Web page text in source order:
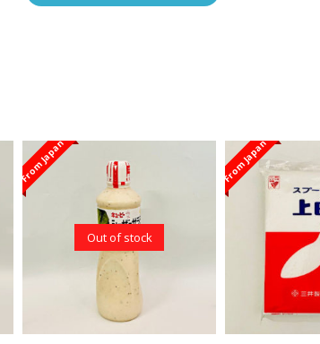
Out of stock
From Japan From Japan